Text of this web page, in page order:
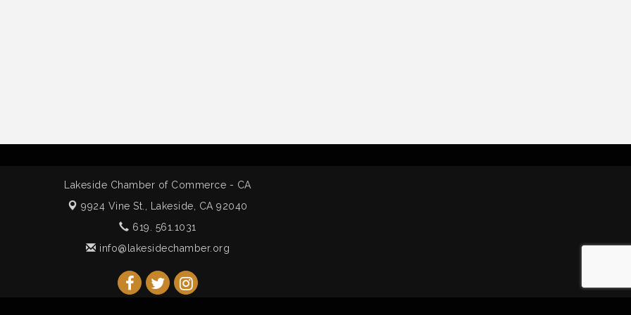
Lakeside Chamber of Commerce - CA
9924 Vine St.,
Lakeside, CA 92040
619. 561.1031
info@lakesidechamber.org